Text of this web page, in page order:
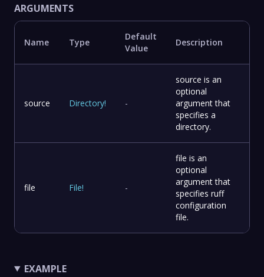
ARGUMENTS
Name Type
Default
Value
Description
source Directory! -
source is an
optional
argument that
specifies a
directory.
file File! -
file is an
optional
argument that
specifies ruff
configuration
file.
EXAMPLE